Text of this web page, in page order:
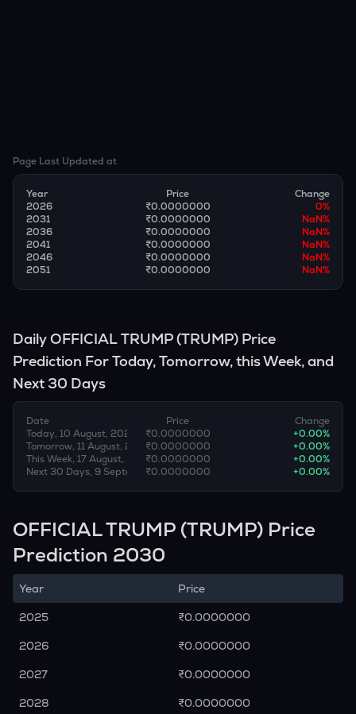
Page Last Updated at
Year Price
Change
2026
₹0.0000000 0%
2031
₹0.0000000 NaN%
2036
₹0.0000000 NaN%
2041
₹0.0000000 NaN%
2046
₹0.0000000 NaN%
2051
₹0.0000000 NaN%
DailyOFFICIAL TRUMP(TRUMP) Price
Prediction For Today, Tomorrow, this Week, and
Next 30 Days
Date Price
Change
Today, 10 August, 2026
₹0.0000000 +0.00%
Tomorrow, 11 August, 2026₹0.0000000 +0.00%
This Week, 17 August, 2026₹0.0000000 +0.00%
Next 30 Days, 9 September, 2026
₹0.0000000 +0.00%
OFFICIAL TRUMP (TRUMP) Price
Prediction 2030
Year
Price
2025
₹0.0000000
2026
₹0.0000000
2027
₹0.0000000
2028
₹0.0000000